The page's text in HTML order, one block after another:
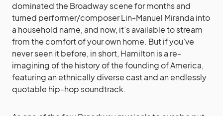
dominated the Broadway scene for months and
turned performer/composer Lin-Manuel Miranda into
a household name, and now, it’s available to stream
from the comfort of your own home. But if you’ve
never seen it before, in short, Hamilton is a re-
imagining of the history of the founding of America,
featuring an ethnically diverse cast and an endlessly
quotable hip-hop soundtrack.